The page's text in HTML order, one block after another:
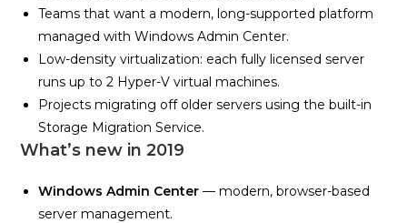
Teams that want a modern, long-supported platform
managed with Windows Admin Center.
Low-density virtualization: each fully licensed server
runs up to 2 Hyper-V virtual machines.
Projects migrating off older servers using the built-in
Storage Migration Service.
What’s new in 2019
Windows Admin Center — modern, browser-based
server management.